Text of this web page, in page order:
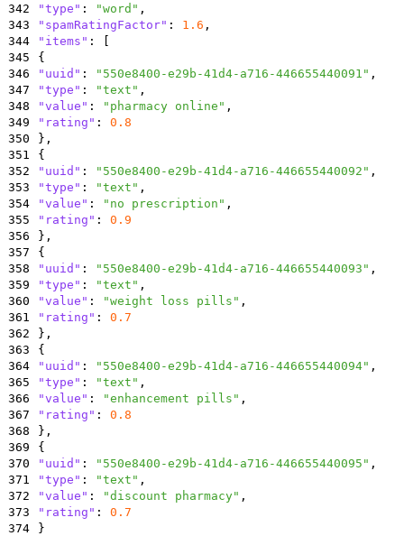
342
"type" : "word" ,
343
"spamRatingFactor" : 1.6 ,
344
"items" :
345
{
346
"uuid" : "550e8400-e29b-41d4-a716-446655440091" ,
347
"type" : "text" ,
348
"value" : "pharmacy online" ,
349
"rating" :
0.8
350
} ,
351
{
352
"uuid" : "550e8400-e29b-41d4-a716-446655440092" ,
353
"type" : "text" ,
354
"value" : "no prescription" ,
355
"rating" :
0.9
356
} ,
357
{
358
"uuid" : "550e8400-e29b-41d4-a716-446655440093" ,
359
"type" : "text" ,
360
"value" : "weight loss pills" ,
361
"rating" :
0.7
362
} ,
363
{
364
"uuid" : "550e8400-e29b-41d4-a716-446655440094" ,
365
"type" : "text" ,
366
"value" : "enhancement pills" ,
367
"rating" :
0.8
368
} ,
369
{
370
"uuid" : "550e8400-e29b-41d4-a716-446655440095" ,
371
"type" : "text" ,
372
"value" : "discount pharmacy" ,
373
"rating" :
0.7
374
}